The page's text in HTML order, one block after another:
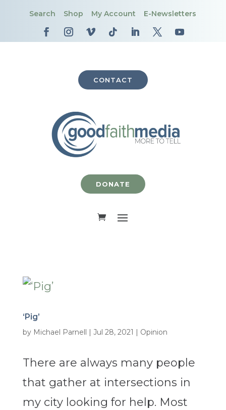
Search Shop My Account E-Newsletters
CONTACT
DONATE
‘Pig’
by Michael Parnell | Jul 28, 2021 | Opinion
There are always many people
that gather at intersections in
my city looking for help. Most